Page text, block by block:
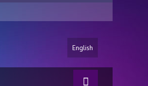
English